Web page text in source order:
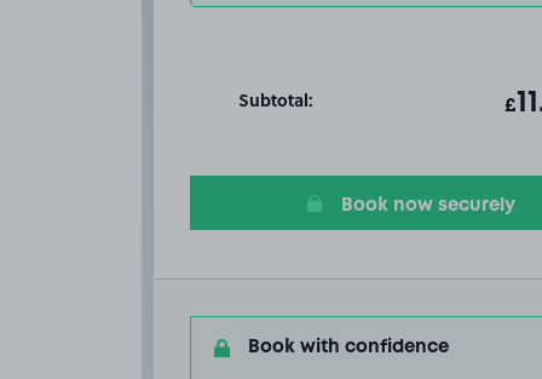
Subtotal: £
Book now securely
Book with confidence